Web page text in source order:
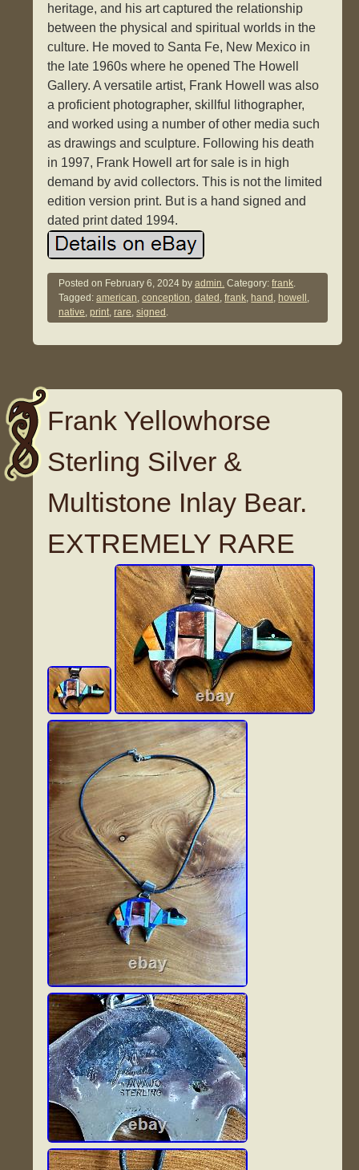
heritage, and his art captured the relationship
between the physical and spiritual worlds in the
culture. He moved to Santa Fe, New Mexico in
the late 1960s where he opened The Howell
Gallery. A versatile artist, Frank Howell was also
a proficient photographer, skillful lithographer,
and worked using a number of other media such
as drawings and sculpture. Following his death
in 1997, Frank Howell art for sale is in high
demand by avid collectors. This is not the limited
edition version print. But is a hand signed and
dated print dated 1994.
Posted on February 6, 2024 byadmin. Category:frank.
Tagged:american,conception,dated ,frank, hand , howell ,
native,print,rare,signed .
Frank Yellowhorse
Sterling Silver &
Multistone Inlay Bear.
EXTREMELY RARE